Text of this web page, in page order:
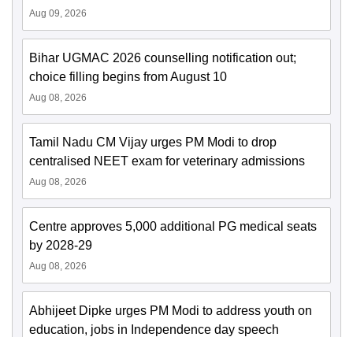
Aug 09, 2026
Bihar UGMAC 2026 counselling notification out;
choice filling begins from August 10
Aug 08, 2026
Tamil Nadu CM Vijay urges PM Modi to drop
centralised NEET exam for veterinary admissions
Aug 08, 2026
Centre approves 5,000 additional PG medical seats
by 2028-29
Aug 08, 2026
Abhijeet Dipke urges PM Modi to address youth on
education, jobs in Independence day speech